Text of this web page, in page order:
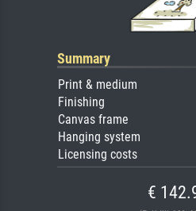
Summary
Print & medium
Finishing
Canvas frame
Hanging system
Licensing costs
€